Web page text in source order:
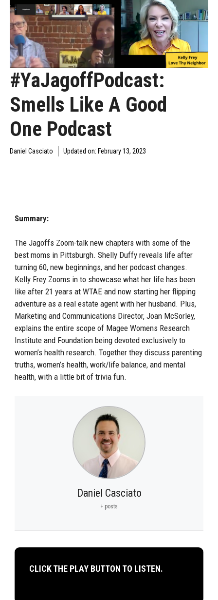
#YaJagoffPodcast:
Smells Like A Good
One Podcast
Daniel Casciato Updated on: February 13, 2023
Summary:
The Jagoffs Zoom-talk new chapters with some of the
best moms in Pittsburgh. Shelly Duffy reveals life after
turning 60, new beginnings, and her podcast changes.
Kelly Frey Zooms in to showcase what her life has been
like after 21 years at WTAE and now starting her flipping
adventure as a real estate agent with her husband. Plus,
Marketing and Communications Director, Joan McSorley,
explains the entire scope of Magee Womens Research
Institute and Foundation being devoted exclusively to
women’s health research. Together they discuss parenting
truths, women’s health, work/life balance, and mental
health, with a little bit of trivia fun.
Daniel Casciato
+ posts
CLICK THE PLAY BUTTON TO LISTEN.